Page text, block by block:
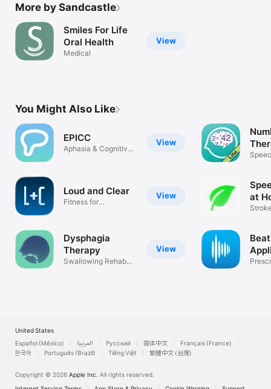
More by Sandcastle
View
Smiles For Life
Oral Health
Medical
You Might Also Like
View
EPICC
Aphasia & Cognitive
View
Loud and Clear
Fitness for
View
Dysphagia
Therapy
Swallowing Rehab
at
United States
Español (México)
العربية Русский 简体中文
Français (France)
한국어
Português (Brazil) Tiếng Việt 繁體中文 (台灣)
Copyright © 2026 Apple Inc. All rights reserved.